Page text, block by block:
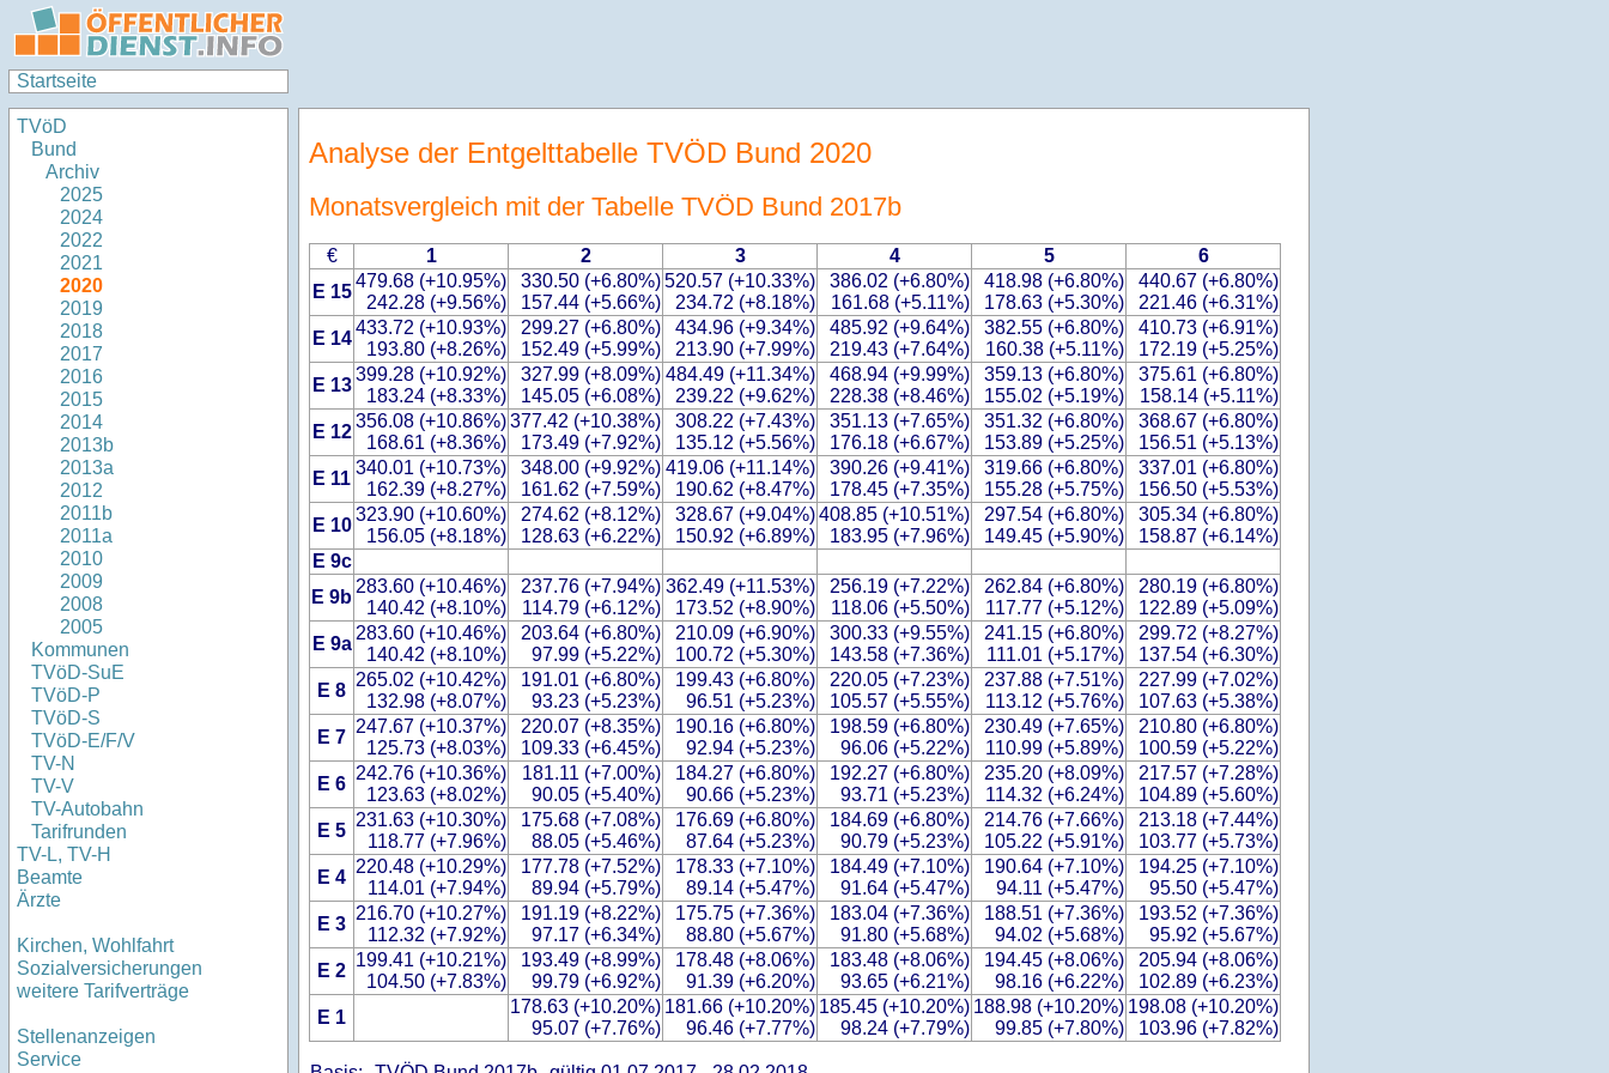
Startseite
TVöD
Bund
Archiv
2025
2024
2022
2021
2020
2019
2018
2017
2016
2015
2014
2013b
2013a
2012
2011b
2011a
2010
2009
2008
2005
Kommunen
TVöD-SuE
TVöD-P
TVöD-S
TVöD-E/F/V
TV-N
TV-V
TV-Autobahn
Tarifrunden
TV-L, TV-H
Beamte
Ärzte
Kirchen, Wohlfahrt
Sozialversicherungen
weitere Tarifverträge
Stellenanzeigen
Service
Analyse der Entgelttabelle TVÖD Bund 2020
Monatsvergleich mit der Tabelle TVÖD Bund 2017b
€ 1 2 3 4 5
6
E 15
479.68 (+10.95%)
242.28 (+9.56%)
330.50 (+6.80%)
157.44 (+5.66%)
520.57 (+10.33%)
234.72 (+8.18%)
386.02 (+6.80%)
161.68 (+5.11%)
418.98 (+6.80%)
178.63 (+5.30%)
440.67 (+6.80%)
221.46 (+6.31%)
E 14
433.72 (+10.93%)
193.80 (+8.26%)
299.27 (+6.80%)
152.49 (+5.99%)
434.96 (+9.34%)
213.90 (+7.99%)
485.92 (+9.64%)
219.43 (+7.64%)
382.55 (+6.80%)
160.38 (+5.11%)
410.73 (+6.91%)
172.19 (+5.25%)
E 13
399.28 (+10.92%)
183.24 (+8.33%)
327.99 (+8.09%)
145.05 (+6.08%)
484.49 (+11.34%)
239.22 (+9.62%)
468.94 (+9.99%)
228.38 (+8.46%)
359.13 (+6.80%)
155.02 (+5.19%)
375.61 (+6.80%)
158.14 (+5.11%)
E 12
356.08 (+10.86%)
168.61 (+8.36%)
377.42 (+10.38%)
173.49 (+7.92%)
308.22 (+7.43%)
135.12 (+5.56%)
351.13 (+7.65%)
176.18 (+6.67%)
351.32 (+6.80%)
153.89 (+5.25%)
368.67 (+6.80%)
156.51 (+5.13%)
E 11
340.01 (+10.73%)
162.39 (+8.27%)
348.00 (+9.92%)
161.62 (+7.59%)
419.06 (+11.14%)
190.62 (+8.47%)
390.26 (+9.41%)
178.45 (+7.35%)
319.66 (+6.80%)
155.28 (+5.75%)
337.01 (+6.80%)
156.50 (+5.53%)
E 10
323.90 (+10.60%)
156.05 (+8.18%)
274.62 (+8.12%)
128.63 (+6.22%)
328.67 (+9.04%)
150.92 (+6.89%)
408.85 (+10.51%)
183.95 (+7.96%)
297.54 (+6.80%)
149.45 (+5.90%)
305.34 (+6.80%)
158.87 (+6.14%)
E 9c
E 9b
283.60 (+10.46%)
140.42 (+8.10%)
237.76 (+7.94%)
114.79 (+6.12%)
362.49 (+11.53%)
173.52 (+8.90%)
256.19 (+7.22%)
118.06 (+5.50%)
262.84 (+6.80%)
117.77 (+5.12%)
280.19 (+6.80%)
122.89 (+5.09%)
E 9a
283.60 (+10.46%)
140.42 (+8.10%)
203.64 (+6.80%)
97.99 (+5.22%)
210.09 (+6.90%)
100.72 (+5.30%)
300.33 (+9.55%)
143.58 (+7.36%)
241.15 (+6.80%)
111.01 (+5.17%)
299.72 (+8.27%)
137.54 (+6.30%)
E 8
265.02 (+10.42%)
132.98 (+8.07%)
191.01 (+6.80%)
93.23 (+5.23%)
199.43 (+6.80%)
96.51 (+5.23%)
220.05 (+7.23%)
105.57 (+5.55%)
237.88 (+7.51%)
113.12 (+5.76%)
227.99 (+7.02%)
107.63 (+5.38%)
E 7
247.67 (+10.37%)
125.73 (+8.03%)
220.07 (+8.35%)
109.33 (+6.45%)
190.16 (+6.80%)
92.94 (+5.23%)
198.59 (+6.80%)
96.06 (+5.22%)
230.49 (+7.65%)
110.99 (+5.89%)
210.80 (+6.80%)
100.59 (+5.22%)
E 6
242.76 (+10.36%)
123.63 (+8.02%)
181.11 (+7.00%)
90.05 (+5.40%)
184.27 (+6.80%)
90.66 (+5.23%)
192.27 (+6.80%)
93.71 (+5.23%)
235.20 (+8.09%)
114.32 (+6.24%)
217.57 (+7.28%)
104.89 (+5.60%)
E 5
231.63 (+10.30%)
118.77 (+7.96%)
175.68 (+7.08%)
88.05 (+5.46%)
176.69 (+6.80%)
87.64 (+5.23%)
184.69 (+6.80%)
90.79 (+5.23%)
214.76 (+7.66%)
105.22 (+5.91%)
213.18 (+7.44%)
103.77 (+5.73%)
E 4
220.48 (+10.29%)
114.01 (+7.94%)
177.78 (+7.52%)
89.94 (+5.79%)
178.33 (+7.10%)
89.14 (+5.47%)
184.49 (+7.10%)
91.64 (+5.47%)
190.64 (+7.10%)
94.11 (+5.47%)
194.25 (+7.10%)
95.50 (+5.47%)
E 3
216.70 (+10.27%)
112.32 (+7.92%)
191.19 (+8.22%)
97.17 (+6.34%)
175.75 (+7.36%)
88.80 (+5.67%)
183.04 (+7.36%)
91.80 (+5.68%)
188.51 (+7.36%)
94.02 (+5.68%)
193.52 (+7.36%)
95.92 (+5.67%)
E 2
199.41 (+10.21%)
104.50 (+7.83%)
193.49 (+8.99%)
99.79 (+6.92%)
178.48 (+8.06%)
91.39 (+6.20%)
183.48 (+8.06%)
93.65 (+6.21%)
194.45 (+8.06%)
98.16 (+6.22%)
205.94 (+8.06%)
102.89 (+6.23%)
E 1
178.63 (+10.20%)
95.07 (+7.76%)
181.66 (+10.20%)
96.46 (+7.77%)
185.45 (+10.20%)
98.24 (+7.79%)
188.98 (+10.20%)
99.85 (+7.80%)
198.08 (+10.20%)
103.96 (+7.82%)